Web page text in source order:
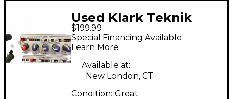
Used Klark Teknik
DN514 Equalizer
$199.99
Special Financing Available
Learn More
Available at:
New London, CT
Condition: Great